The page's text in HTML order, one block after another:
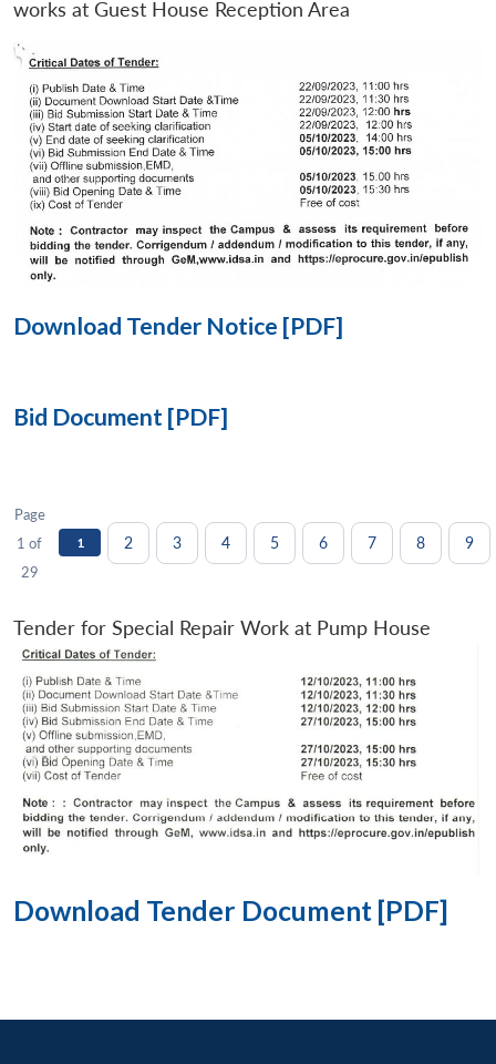
LIBRARY
menu
NEWS
Open
works at Guest House Reception Area
Download Tender Notice [PDF]
Bid Document [PDF]
Page
1 of
29
1 2 3 4 5 6 7 8 9
Tender for Special Repair Work at Pump House
Download Tender Document [PDF]